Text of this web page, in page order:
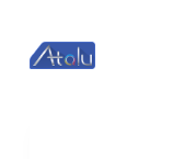
过
内